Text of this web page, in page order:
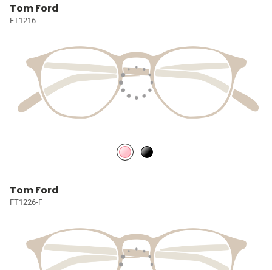
Tom Ford
FT1216
Tom Ford
FT1226-F